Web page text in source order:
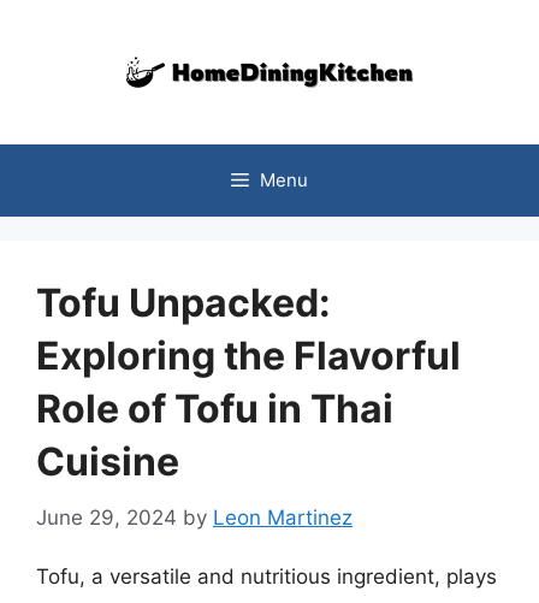
Menu
Tofu Unpacked:
Exploring the Flavorful
Role of Tofu in Thai
Cuisine
June 29, 2024 by Leon Martinez
Tofu, a versatile and nutritious ingredient, plays